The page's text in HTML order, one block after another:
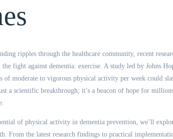
ripples through the healthcare community, recent
fight against dementia: exercise. A study led by Johns
moderate to vigorous physical activity per week could
a scientific breakthrough; it’s a beacon of hope for
of physical activity in dementia prevention, we’ll
From the latest research findings to practical
Head of People and Culture
Aged Care